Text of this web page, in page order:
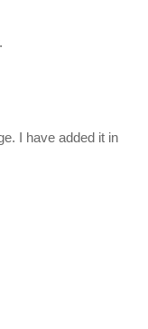
I have added it in